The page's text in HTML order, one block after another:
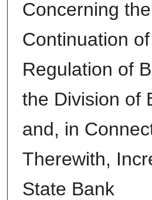
Concerning the
Continuation
Regulation of
the Division of
and, in
Therewith,
State Bank